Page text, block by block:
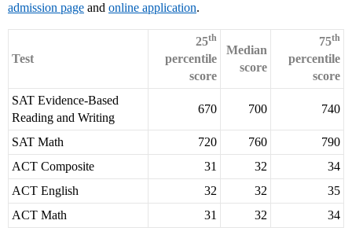
admission page and online application.
Test
25th
percentile
score
Median
score
75th
percentile
score
SAT Evidence-Based
Reading and Writing
670 700 740
SAT Math 720 760
790
ACT Composite
31 32
34
ACT English
32 32
35
ACT Math
31 32 34